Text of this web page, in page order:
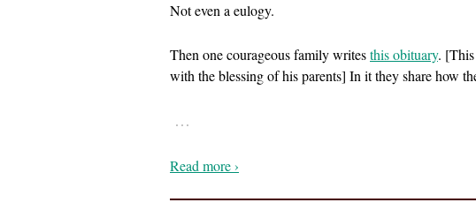
Not even a eulogy.
Then one courageous family writesthis obituary.
with the blessing of his parents] In it they share how
…
Read more ›